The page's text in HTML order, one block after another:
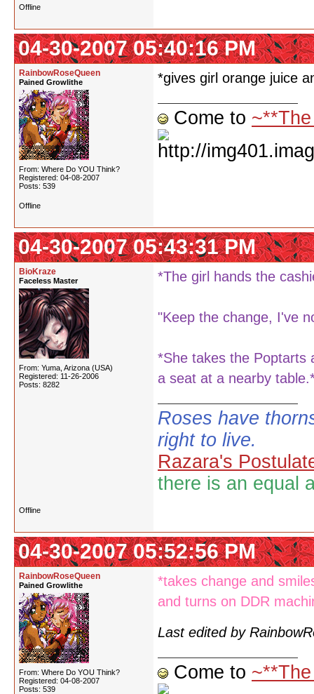
Offline
04-30-2007 05:40:16 PM
RainbowRoseQueen
Pained Growlithe
From: Where Do YOU Think?
Registered: 04-08-2007
Posts: 539
*gives girl orange juice
Come to
Offline
04-30-2007 05:43:31 PM
BioKraze
Faceless Master
From: Yuma, Arizona (USA)
Registered: 11-26-2006
Posts: 8282
*The girl hands the
"Keep the change, I've
*She takes the Poptarts
a seat at a nearby
Roses have
right to live.
Razara's
there is an equal
Offline
04-30-2007 05:52:56 PM
RainbowRoseQueen
Pained Growlithe
From: Where Do YOU Think?
Registered: 04-08-2007
Posts: 539
*takes change and
and turns on DDR
Last edited by
Come to